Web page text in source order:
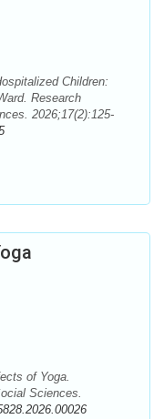
Children:
Research
2026;17(2):125-
of Yoga.
Sciences.